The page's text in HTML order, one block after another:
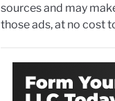
sources and may
those ads, at no cost